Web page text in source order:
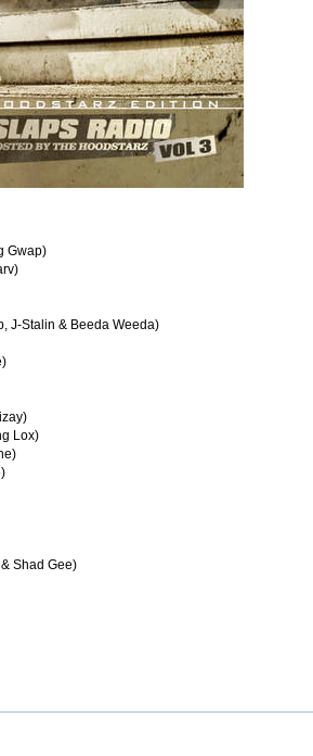
Gwap)
J-Stalin & Beeda Weeda)
Lox)
Shad Gee)